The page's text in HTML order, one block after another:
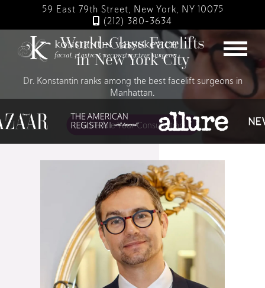
main
content
59 East 79th Street, New York, NY 10075
(212) 380-3634
World-Class Facelifts
in New York City
Dr. Konstantin ranks among the best facelift surgeons in
Manhattan.
Schedule Your Consultation